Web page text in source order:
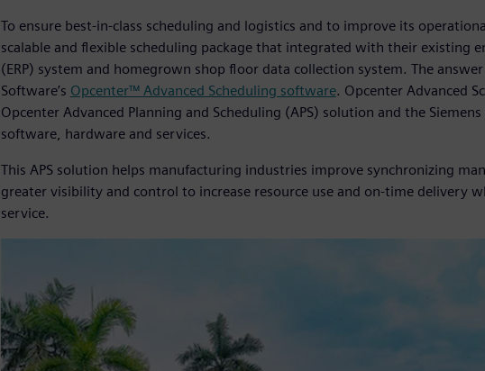
To ensure best-in-class scheduling and logistics and to improve its
scalable and flexible scheduling package that integrated with their existing
(ERP) system and homegrown shop floor data collection system. The
Software’s Opcenter™ Advanced Scheduling software. Opcenter Advanced
Opcenter Advanced Planning and Scheduling (APS) solution and the
software, hardware and services.
This APS solution helps manufacturing industries improve synchronizing
greater visibility and control to increase resource use and on-time delivery
service.